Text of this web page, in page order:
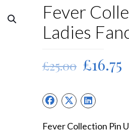
Fever
Ladies
£25.00 Original
price
was:
£25.00.
£16.75
Fever Collection Pin